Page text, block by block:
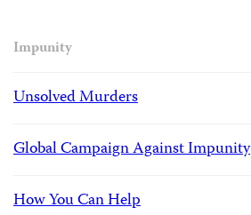
Impunity
Unsolved Murders
Global Campaign Against Impunity
How You Can Help